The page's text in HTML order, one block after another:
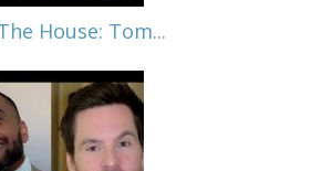
House: Tom...